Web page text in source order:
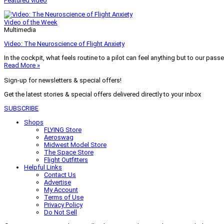
Video of the Week
Multimedia
Video: The Neuroscience of Flight Anxiety
In the cockpit, what feels routine to a pilot can feel anything but to our
Read More »
Sign-up for newsletters & special offers!
Get the latest stories & special offers delivered directly to your inbox
SUBSCRIBE
Shops
FLYING Store
Aeroswag
Midwest Model Store
The Space Store
Flight Outfitters
Helpful Links
Contact Us
Advertise
My Account
Terms of Use
Privacy Policy
Do Not Sell